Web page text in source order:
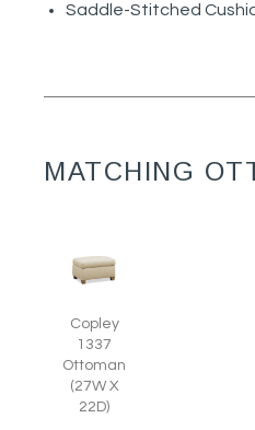
Saddle-Stitched
MATCHING
Copley
1337
Ottoman
(27W X
22D)